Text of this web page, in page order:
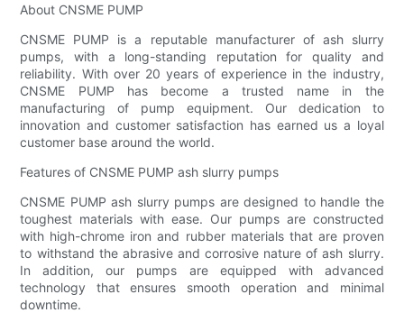
About CNSME PUMP
CNSME PUMP is a reputable manufacturer of ash slurry
pumps, with a long-standing reputation for quality and
reliability. With over 20 years of experience in the industry,
CNSME PUMP has become a trusted name in the
manufacturing of pump equipment. Our dedication to
innovation and customer satisfaction has earned us a loyal
customer base around the world.
Features of CNSME PUMP ash slurry pumps
CNSME PUMP ash slurry pumps are designed to handle the
toughest materials with ease. Our pumps are constructed
with high-chrome iron and rubber materials that are proven
to withstand the abrasive and corrosive nature of ash slurry.
In addition, our pumps are equipped with advanced
technology that ensures smooth operation and minimal
downtime.